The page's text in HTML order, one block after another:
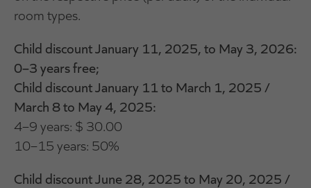
room types.
Child discount January 11, 2025, to May 3, 2026:
0–3 years free;
Child discount January 11 to March 1, 2025 /
March 8 to May 4, 2025:
4–9 years: $ 30.00
10–15 years: 50%
Child discount June 28, 2025 to May 20, 2025 /